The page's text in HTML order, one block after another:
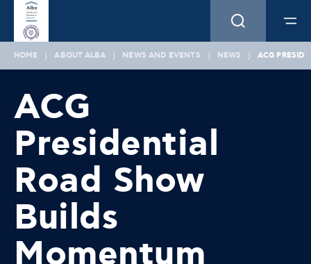
HOME ABOUT ALBA NEWS AND EVENTS NEWS ACG
ACG
Presidential
Road Show
Builds